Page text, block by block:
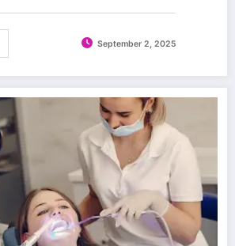
September 2, 2025